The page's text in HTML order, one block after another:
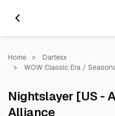
Home >
Dartexx
>
WOW Classic Era /
Nightslayer [US -
Alliance